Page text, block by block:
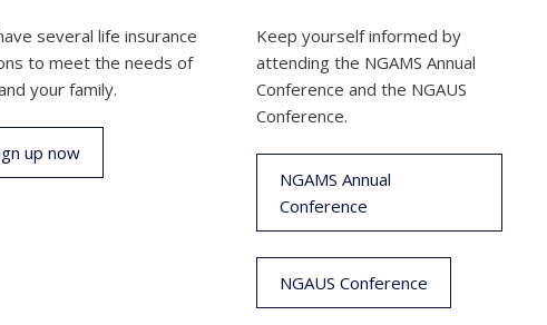
several life insurance
to meet the needs of
your family.
up now
Keep yourself informed by
attending the NGAMS Annual
Conference and the NGAUS
Conference.
NGAMS Annual
Conference
NGAUS Conference